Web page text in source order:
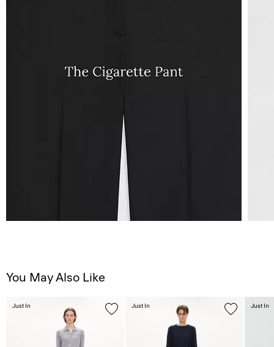
You May Also Like
Just In Just In Just In